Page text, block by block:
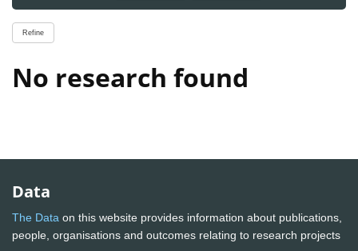
Refine
No research found
Data
The Data on this website provides information about publications,
people, organisations and outcomes relating to research projects